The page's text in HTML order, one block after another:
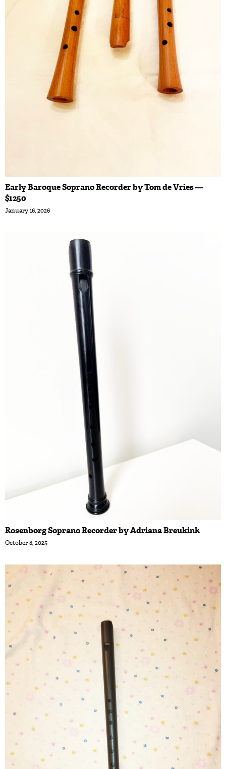
Early Baroque Soprano Recorder by Tom de Vries —
$1250
January 16, 2026
Rosenborg Soprano Recorder by Adriana Breukink
October 8, 2025